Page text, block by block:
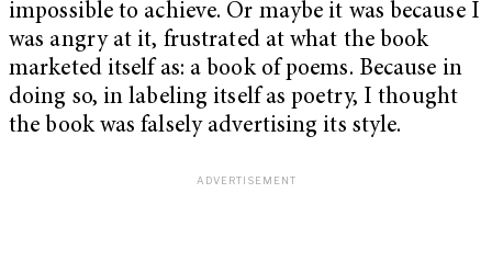
impossible to achieve. Or maybe it was because I
was angry at it, frustrated at what the book
marketed itself as: a book of poems. Because in
doing so, in labeling itself as poetry, I thought
the book was falsely advertising its style.